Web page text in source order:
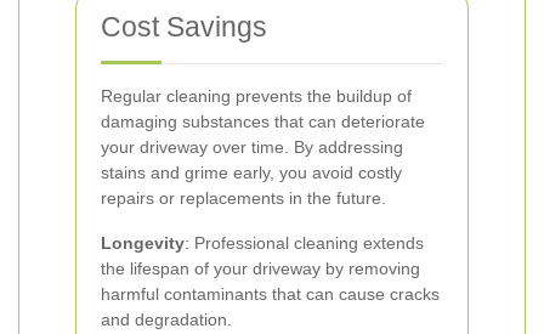
Cost Savings
Regular cleaning prevents the buildup of
damaging substances that can deteriorate
your driveway over time. By addressing
stains and grime early, you avoid costly
repairs or replacements in the future.
Longevity: Professional cleaning extends
the lifespan of your driveway by removing
harmful contaminants that can cause cracks
and degradation.